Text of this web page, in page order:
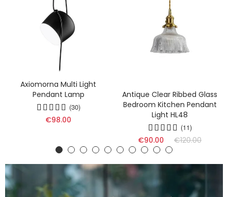
Axiomorna Multi Light
Pendant Lamp
(30)
€98.00
Antique Clear Ribbed Glass
Bedroom Kitchen Pendant
Light HL48
(11)
€90.00 €120.00